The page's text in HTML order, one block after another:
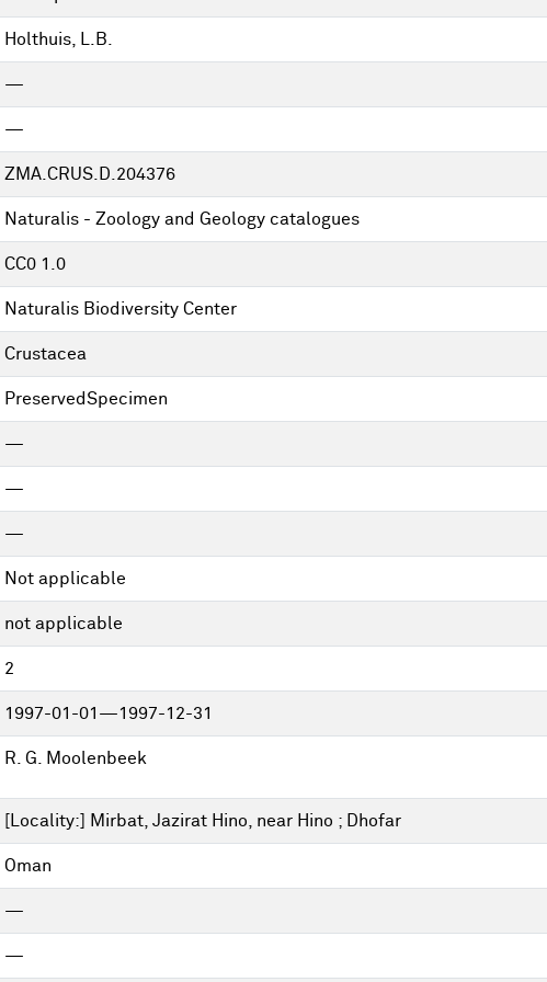
Holthuis, L.B.
—
—
ZMA.CRUS.D.204376
Naturalis - Zoology and Geology catalogues
CC0 1.0
Naturalis Biodiversity Center
Crustacea
PreservedSpecimen
—
—
—
Not applicable
not applicable
2
1997-01-01—1997-12-31
R. G. Moolenbeek
[Locality:] Mirbat, Jazirat Hino, near Hino ; Dhofar
Oman
—
—